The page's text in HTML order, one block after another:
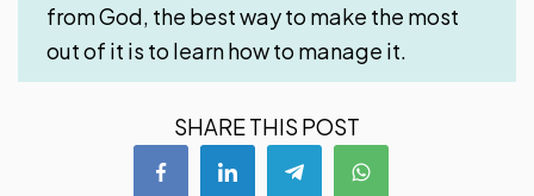
from God, the best way to make the most
out of it is to learn how to manage it.
SHARE THIS POST